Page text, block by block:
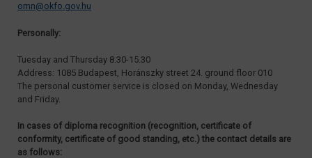
omn@okfo.gov.hu
Personally:
Tuesday and Thursday 8.30-15.30
Address: 1085 Budapest, Horánszky street 24. ground floor 010
The personal customer service is closed on Monday, Wednesday
and Friday.
In cases of diploma recognition (recognition, certificate of
conformity, certificate of good standing, etc.) the contact details are
as follows: